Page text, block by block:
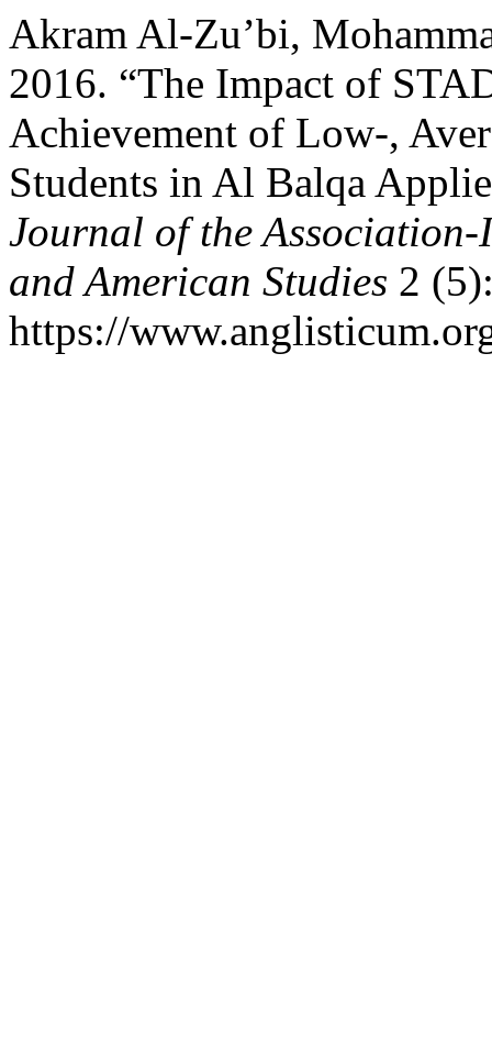
Akram Al-Zu’bi,
2016. “The Impact of
Achievement of Low-,
Students in Al Balqa
Journal of the
and American Studies 2
https://